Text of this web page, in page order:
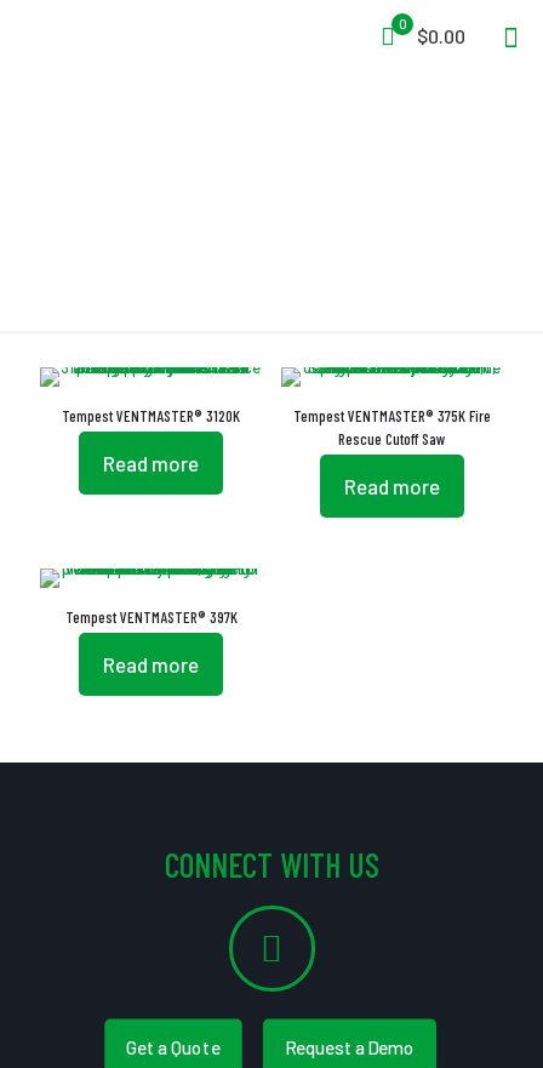
0
$0.00
Tempest VENTMASTER® 3120K
Read more
Tempest VENTMASTER® 375K Fire
Rescue Cutoff Saw
Read more
Tempest VENTMASTER® 397K
Read more
CONNECT WITH US
Get a Quote Request a Demo